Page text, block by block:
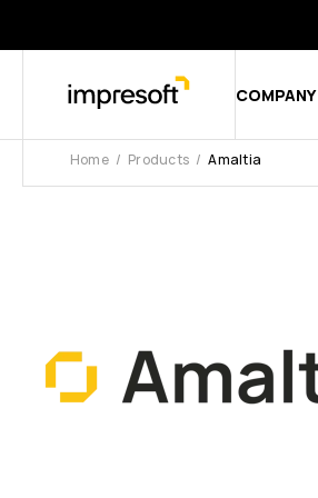
COMPANY
Home Products Amaltia